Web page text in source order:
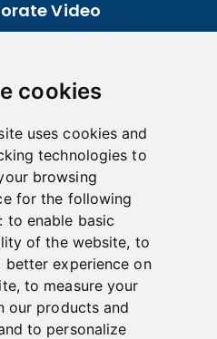
cookies
uses cookies and
technologies to
browsing
for the following
to enable basic
of the website, to
better experience on
, to measure your
our products and
to personalize
Video